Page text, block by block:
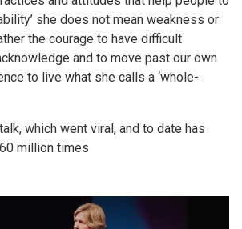
she does not mean weakness or
the courage to have difficult
and to move past our own
to live what she calls a ‘whole-
which went viral, and to date has
million times